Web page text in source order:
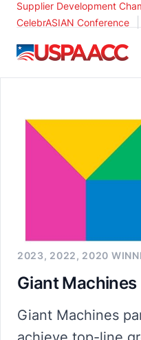
Supplier Development
CelebrASIAN Conference
USPAACC
2023, 2022, 2020
Giant Machines
Giant Machines